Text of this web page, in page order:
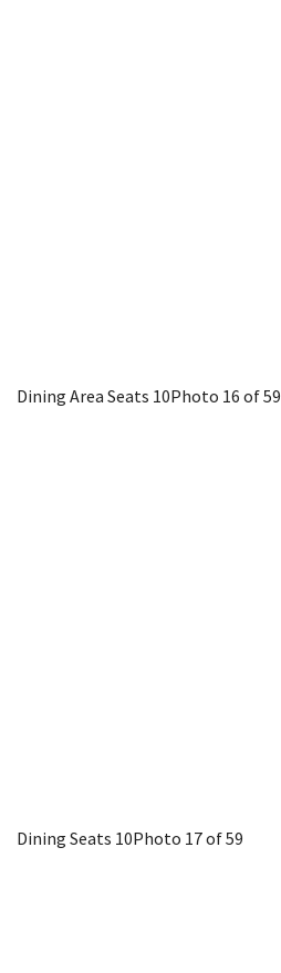
Dining Area Seats 10Photo 16 of 59
Dining Seats 10Photo 17 of 59